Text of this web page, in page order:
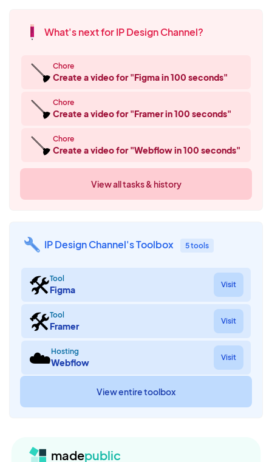
What's next for IP Design Channel?
🪠 Chore
Create a video for "Figma in 100 seconds"
🪠 Chore
Create a video for "Framer in 100 seconds"
🪠 Chore
Create a video for "Webflow in 100 seconds"
View all tasks & history
IP Design Channel's Toolbox 5 tools
🛠Tool
Figma Visit
🛠Tool
Framer Visit
☁️Hosting
Webflow Visit
View entire toolbox
madepublic